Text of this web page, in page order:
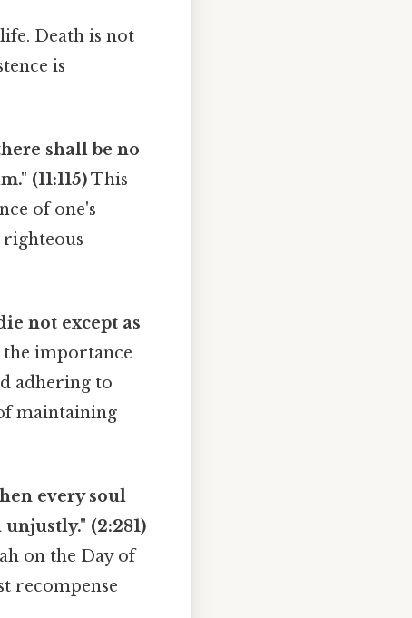
Death is not
is
shall be no
(11:115)This
of one's
righteous
not except as
the importance
adhering to
maintaining
every soul
(2:281)
on the Day of
recompense